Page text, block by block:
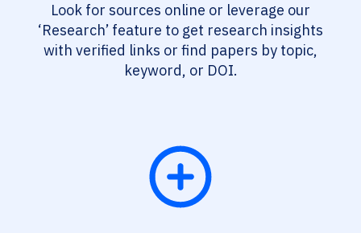
Look for sources online or leverage our
‘Research’ feature to get research insights
with verified links or find papers by topic,
keyword, or DOI.